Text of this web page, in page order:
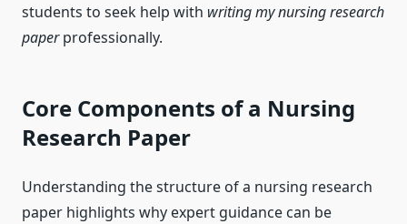
students to seek help with writing my nursing research
paperprofessionally.
Core Components of a Nursing
Research Paper
Understanding the structure of a nursing research
paper highlights why expert guidance can be